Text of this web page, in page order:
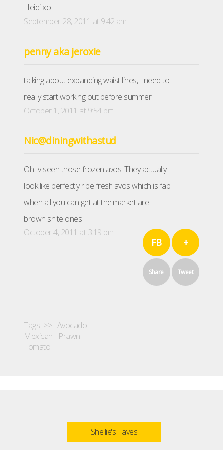
Heidi xo
September 28, 2011 at 9:42 am
penny aka jeroxie
talking about expanding waist lines, I need to
really start working out before summer
October 1, 2011 at 9:54 pm
Nic@diningwithastud
Oh Iv seen those frozen avos. They actually
look like perfectly ripe fresh avos which is fab
when all you can get at the market are
brown shite ones
October 4, 2011 at 3:19 pm
FB
Share
+
Tweet
Tags >> Avocado
Mexican
Prawn
Tomato
Shellie's Faves